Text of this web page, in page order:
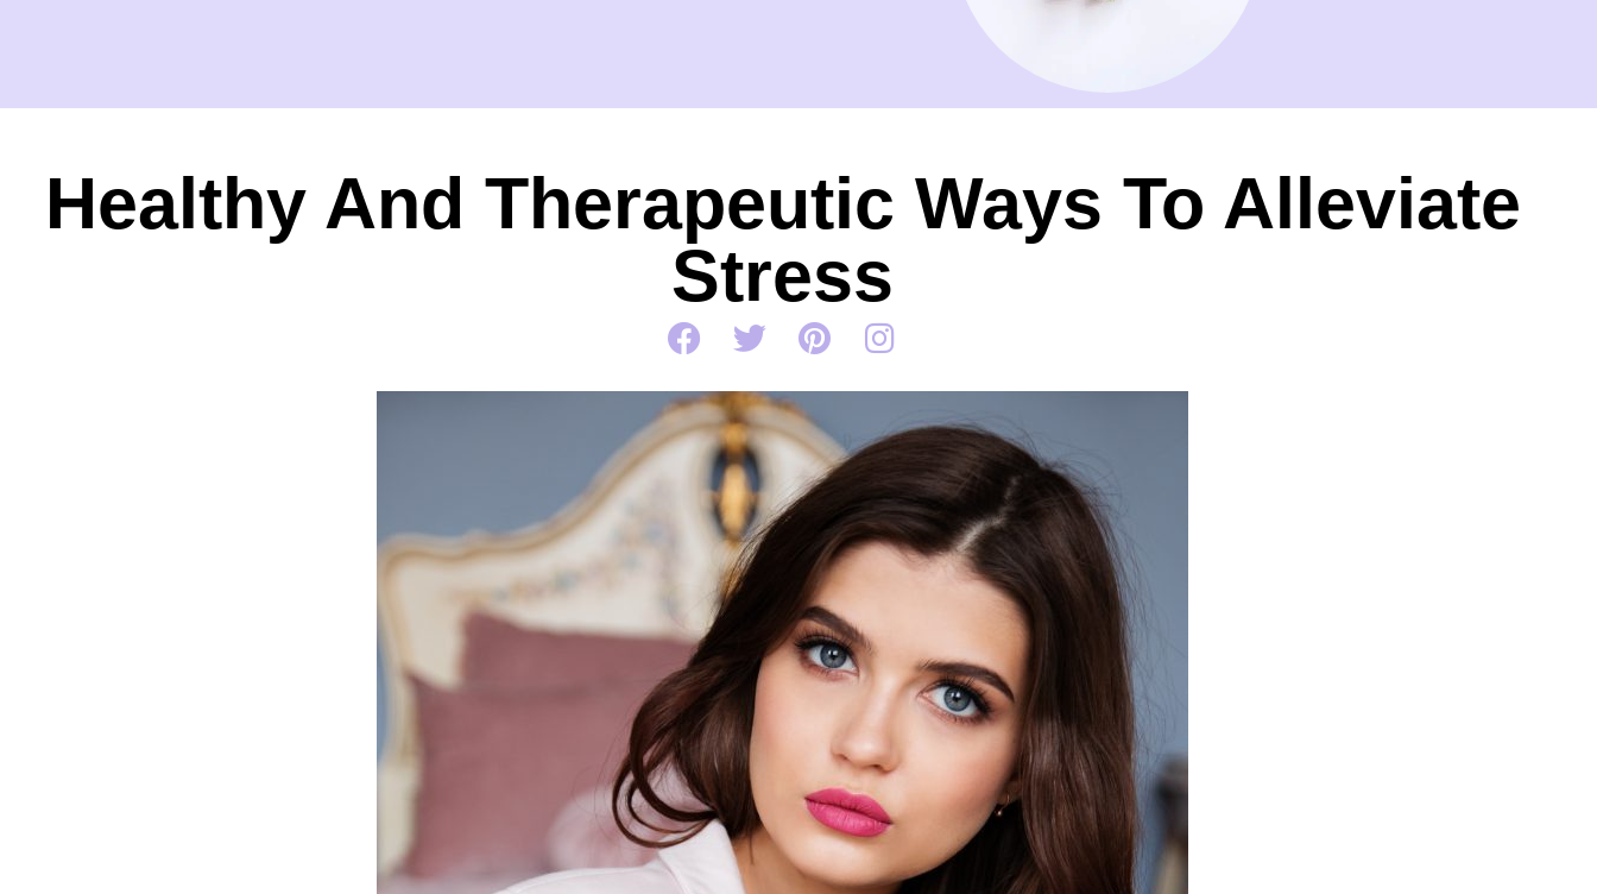
Healthy And Therapeutic Ways To Alleviate
Stress